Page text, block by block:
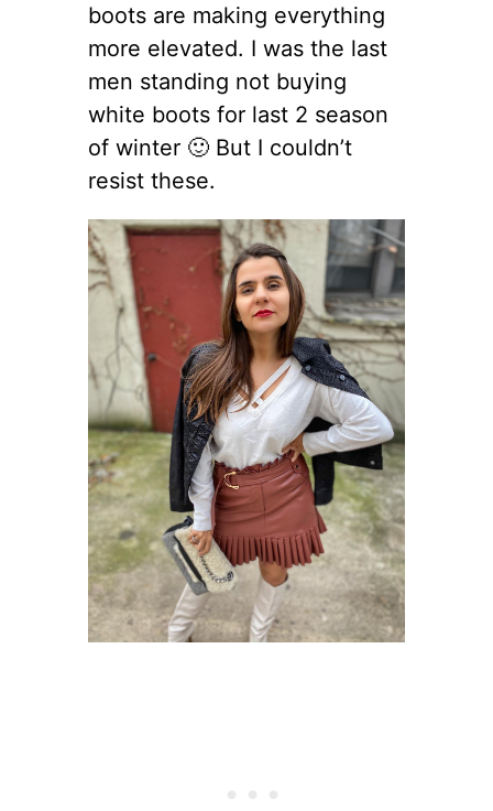
boots are making everything
more elevated. I was the last
men standing not buying
white boots for last 2 season
of winter 🙂 But I couldn’t
resist these.